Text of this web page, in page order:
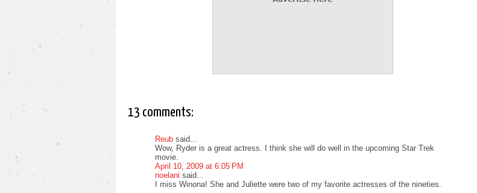
13 comments:
Reub said...
Wow, Ryder is a great actress. I think she will do well in the upcoming Star Trek
movie.
April 10, 2009 at 6:05 PM
noelani said...
I miss Winona! She and Juliette were two of my favorite actresses of the nineties.